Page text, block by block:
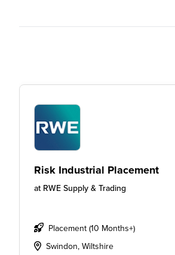
Risk Industrial Placement
at RWE Supply & Trading
Placement (10 Months+)
Swindon, Wiltshire